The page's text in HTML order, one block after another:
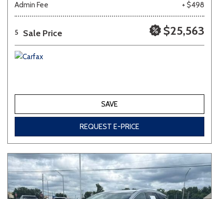
Admin Fee + $498
5 Sale Price $25,563
SAVE
REQUEST E-PRICE